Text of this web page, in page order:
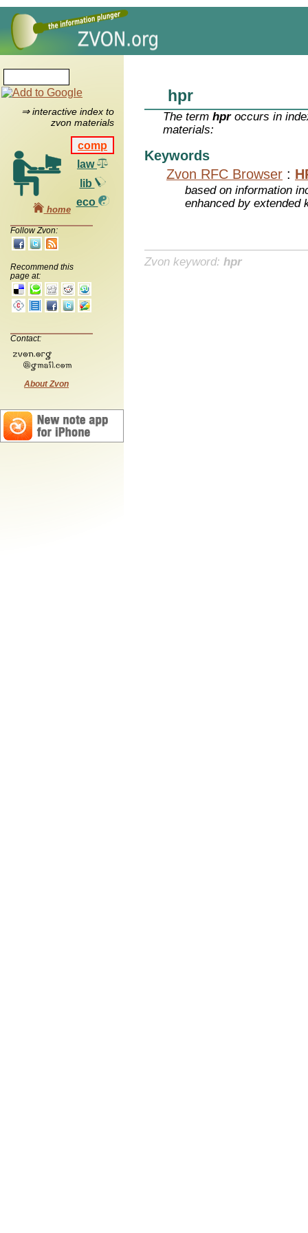
⇒ interactive index to
zvon materials
comp
law
lib
eco
home
Follow Zvon:
Recommend this
page at:
Contact:
About Zvon
hpr
The termhproccurs in
materials:
Keywords
Zvon RFC Browser :
based on information
enhanced by extended
Zvon keyword: hpr